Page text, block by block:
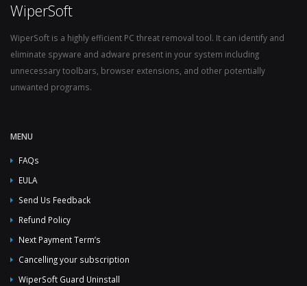
WiperSoft
WiperSoft is a highly efficient PC threat removal tool. It can identify and
eliminate spyware and adware present in your system including
unnecessary toolbars, browser extensions, and other potentially
unwanted programs.
MENU
FAQs
EULA
Send Us Feedback
Refund Policy
Next Payment Term’s
Cancelling your subscription
WiperSoft Guard Uninstall